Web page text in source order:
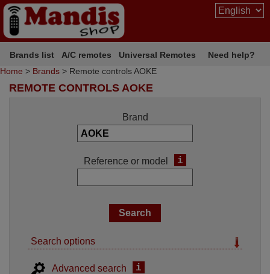
Brands list A/C remotes Universal Remotes
Need help?
Home > Brands > Remote controls AOKE
REMOTE CONTROLS AOKE
Brand
Reference or model i
Search options
Advanced search i